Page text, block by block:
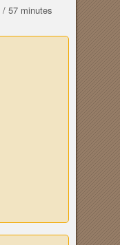
/ 57 minutes